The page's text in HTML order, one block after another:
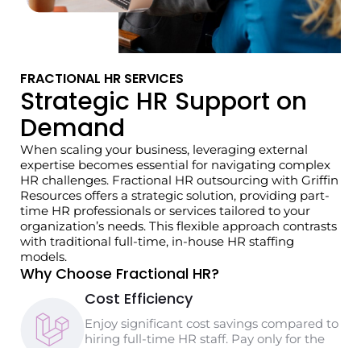
FRACTIONAL HR SERVICES
Strategic HR Support on
Demand
When scaling your business, leveraging external
expertise becomes essential for navigating complex
HR challenges. Fractional HR outsourcing with Griffin
Resources offers a strategic solution, providing part-
time HR professionals or services tailored to your
organization’s needs. This flexible approach contrasts
with traditional full-time, in-house HR staffing
models.
Why Choose Fractional HR?
Cost Efficiency
Enjoy significant cost savings compared to
hiring full-time HR staff. Pay only for the